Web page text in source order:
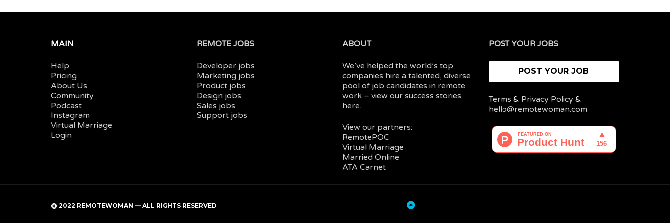
MAIN
Help
Pricing
About Us
Community
Podcast
Instagram
Virtual Marriage
Login
REMOTE JOBS
Developer jobs
Marketing jobs
Product jobs
Design jobs
Sales jobs
Support jobs
ABOUT
We’ve helped the world’s top
companies hire a talented, diverse
pool of job candidates in remote
work – view our success stories
here.
View our partners:
RemotePOC
Virtual Marriage
Married Online
ATA Carnet
POST YOUR JOBS
POST YOUR JOB
Terms & Privacy Policy &
hello@remotewoman.com
@ 2022 REMOTEWOMAN — ALL RIGHTS RESERVED
Back